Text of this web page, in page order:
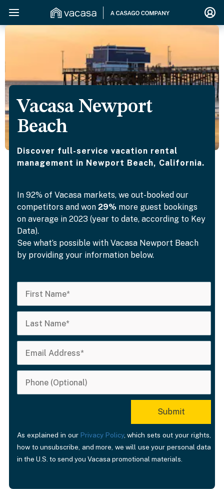
Vacasa Newport
Beach
Discover full-service vacation rental
management in Newport Beach, California.
In 92% of Vacasa markets, we out-booked our
competitors and won 29% more guest bookings
on average in 2023 (year to date, according to Key
Data).
See what’s possible with Vacasa Newport Beach
by providing your information below.
As explained in our Privacy Policy, which sets out your rights,
how to unsubscribe, and more, we will use your personal data
in the U.S. to send you Vacasa promotional materials.